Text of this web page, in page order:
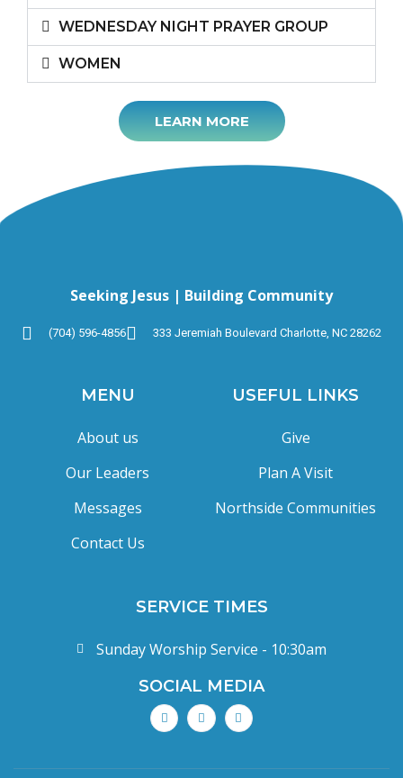
WEDNESDAY NIGHT PRAYER GROUP
WOMEN
LEARN MORE
Seeking Jesus | Building Community
(704) 596-4856 333 Jeremiah Boulevard Charlotte, NC 28262
MENU
About us
Our Leaders
Messages
Contact Us
USEFUL LINKS
Give
Plan A Visit
Northside Communities
SERVICE TIMES
Sunday Worship Service - 10:30am
SOCIAL MEDIA